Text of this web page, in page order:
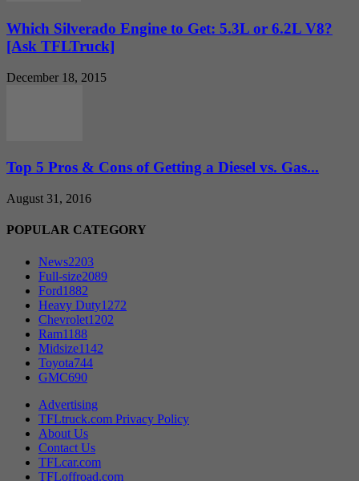
Which Silverado Engine to Get: 5.3L or 6.2L V8?
[Ask TFLTruck]
December 18, 2015
Top 5 Pros & Cons of Getting a Diesel vs. Gas...
August 31, 2016
POPULAR CATEGORY
News2203
Full-size2089
Ford1882
Heavy Duty1272
Chevrolet1202
Ram1188
Midsize1142
Toyota744
GMC690
Advertising
TFLtruck.com Privacy Policy
About Us
Contact Us
TFLcar.com
TFLoffroad.com